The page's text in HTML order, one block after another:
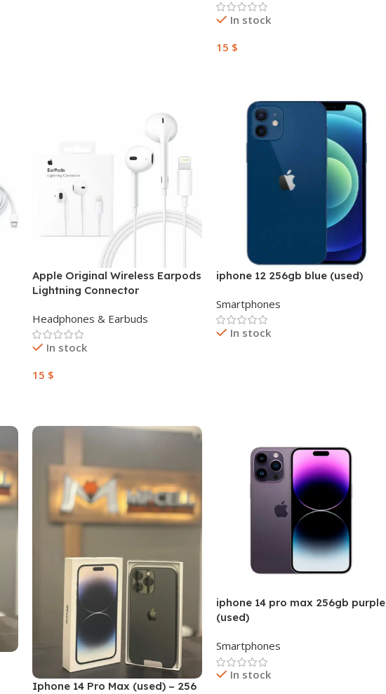
In stock
15 $
Apple Original Wireless Earpods
Lightning Connector
Headphones & Earbuds
In stock
15 $
iphone 12 256gb blue (used)
Smartphones
In stock
Iphone 14 Pro Max (used) – 256
iphone 14 pro max 256gb purple
(used)
Smartphones
In stock